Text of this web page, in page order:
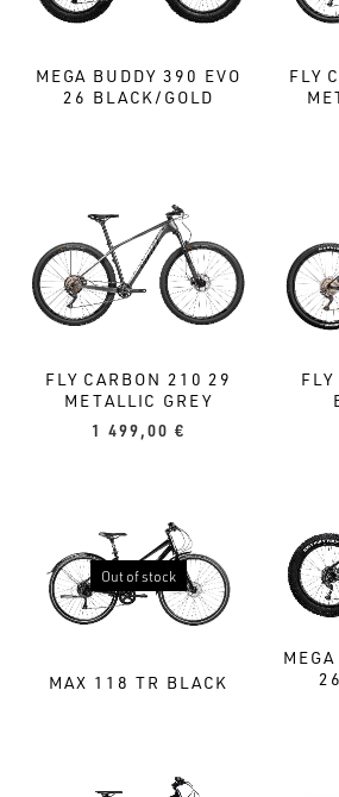
MEGA BUDDY 390 EVO
26 BLACK/GOLD
FLY
FLY CARBON 210 29
METALLIC GREY
1 499,00 €
Out of stock
MAX 118 TR BLACK